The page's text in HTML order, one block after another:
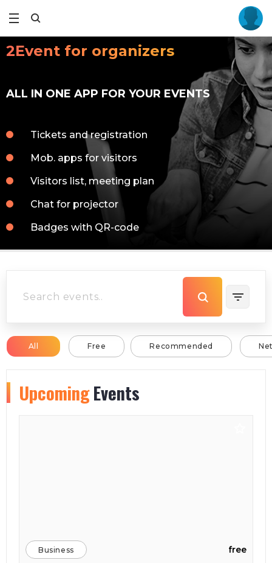
2Event for organizers
ALL IN ONE APP FOR YOUR EVENTS
Tickets and registration
Mob. apps for visitors
Visitors list, meeting plan
Chat for projector
Badges with QR-code
All Free Recommended
UpcomingEvents
Business free